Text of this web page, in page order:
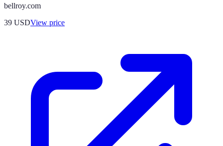
bellroy.com
39 USDView price